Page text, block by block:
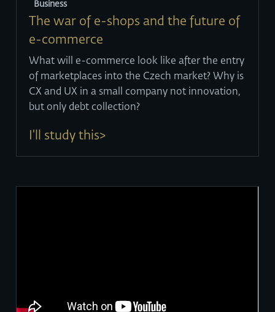
Business
The war of e-shops and the future of
e-commerce
What will e-commerce look like after the entry
of marketplaces into the Czech market? Why is
CX and UX in a small company not innovation,
but only debt collection?
I'll study this>